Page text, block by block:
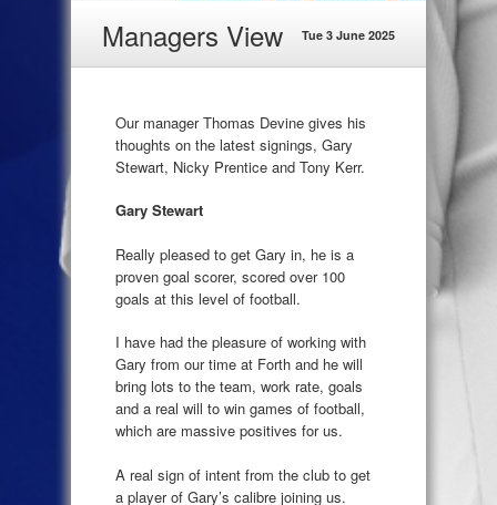
Managers View Tue 3 June 2025
Our manager Thomas Devine gives his
thoughts on the latest signings, Gary
Stewart, Nicky Prentice and Tony Kerr.
Gary Stewart
Really pleased to get Gary in, he is a
proven goal scorer, scored over 100
goals at this level of football.
I have had the pleasure of working with
Gary from our time at Forth and he will
bring lots to the team, work rate, goals
and a real will to win games of football,
which are massive positives for us.
A real sign of intent from the club to get
a player of Gary’s calibre joining us.